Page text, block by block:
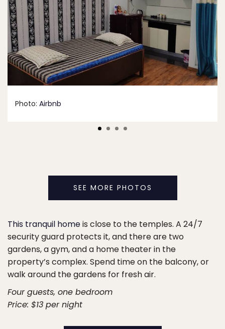
Photo: Airbnb
SEE MORE PHOTOS
This tranquil homeis close to the temples. A 24/7
security guard protects it, and there are two
gardens, a gym, and a home theater in the
property’s complex. Spend time on the balcony, or
walk around the gardens for fresh air.
Four guests, one bedroom
Price: $13 per night